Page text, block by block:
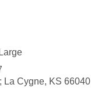
La Cygne, KS 66040